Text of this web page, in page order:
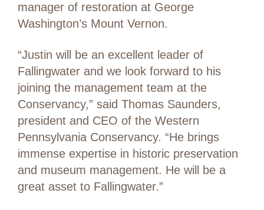
manager of restoration at George
Washington’s Mount Vernon.
“Justin will be an excellent leader of
Fallingwater and we look forward to his
joining the management team at the
Conservancy,” said Thomas Saunders,
president and CEO of the Western
Pennsylvania Conservancy. “He brings
immense expertise in historic preservation
and museum management. He will be a
great asset to Fallingwater.”